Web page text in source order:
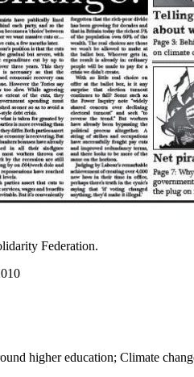
Federation.
higher education; Climate